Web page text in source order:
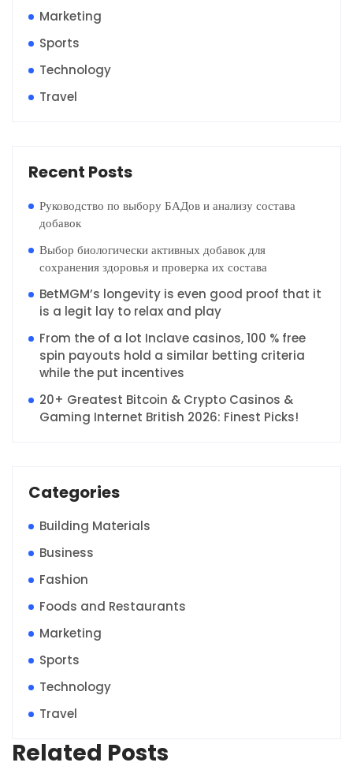
Marketing
Sports
Technology
Travel
Recent Posts
Руководство по выбору БАДов и анализу состава
добавок
Выбор биологически активных добавок для
сохранения здоровья и проверка их состава
BetMGM’s longevity is even good proof that it
is a legit lay to relax and play
From the of a lot Inclave casinos, 100 % free
spin payouts hold a similar betting criteria
while the put incentives
20+ Greatest Bitcoin & Crypto Casinos &
Gaming Internet British 2026: Finest Picks!
Categories
Building Materials
Business
Fashion
Foods and Restaurants
Marketing
Sports
Technology
Travel
Related Posts